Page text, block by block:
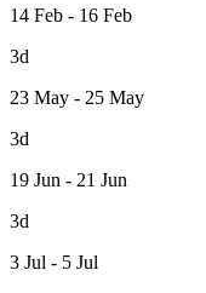
14 Feb - 16 Feb
3d
23 May - 25 May
3d
19 Jun - 21 Jun
3d
3 Jul - 5 Jul